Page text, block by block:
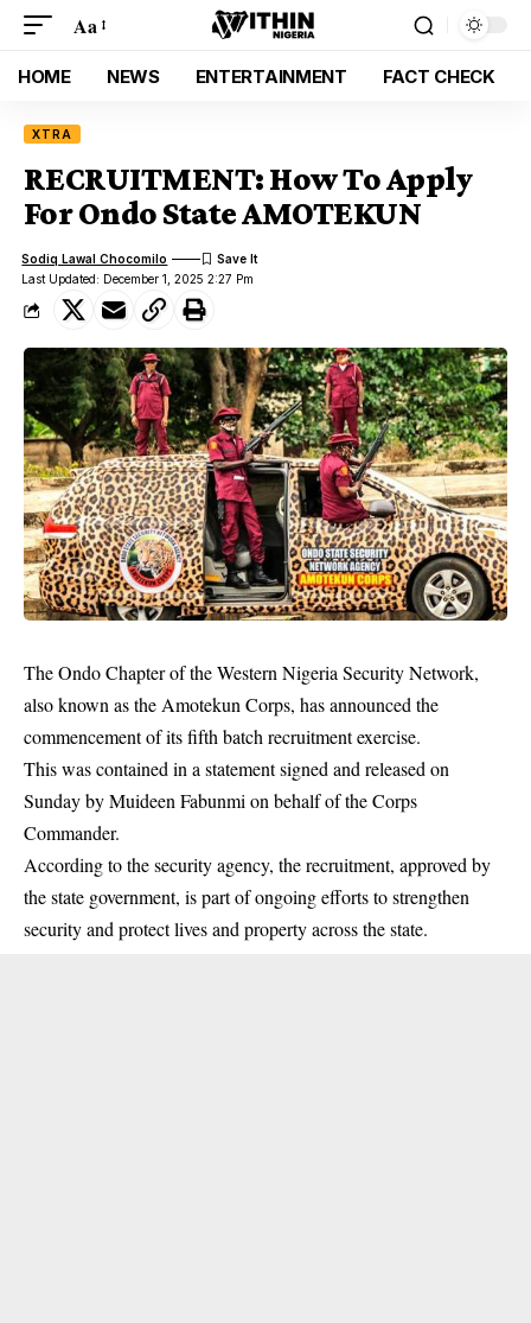
Aa
HOME NEWS ENTERTAINMENT FACT CHECK
XTRA
RECRUITMENT: How To Apply
For Ondo State AMOTEKUN
Last Updated: December 1, 2025 2:27 Pm
Sodiq Lawal Chocomilo
The Ondo Chapter of the Western Nigeria Security Network,
also known as the Amotekun Corps, has announced the
commencement of its fifth batch recruitment exercise.
This was contained in a statement signed and released on
Sunday by Muideen Fabunmi on behalf of the Corps
Commander.
According to thesecurityagency, the recruitment, approved by
the state government, is part of ongoing efforts to strengthen
security and protect lives and property across the state.